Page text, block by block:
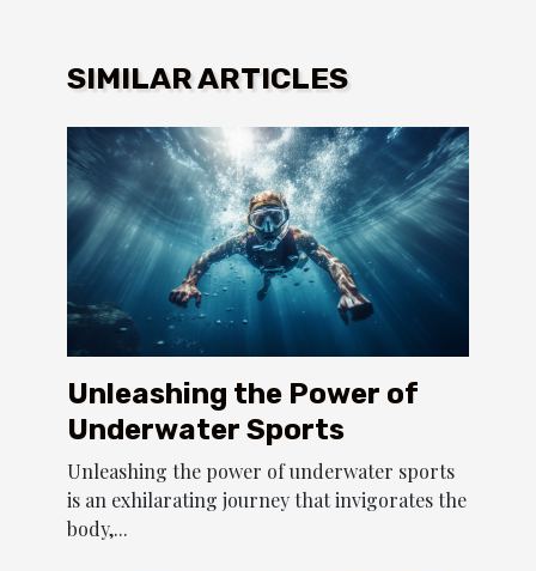
SIMILAR ARTICLES
Unleashing the Power of
Underwater Sports
Unleashing the power of underwater sports
is an exhilarating journey that invigorates the
body,...